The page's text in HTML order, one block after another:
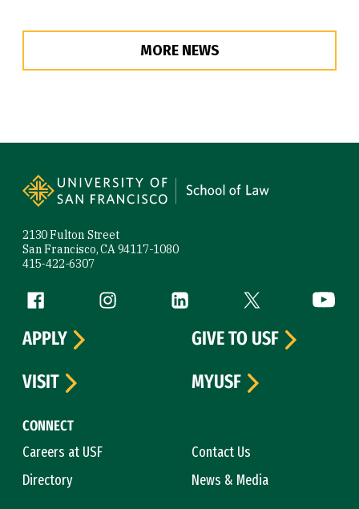
MORE NEWS
2130 Fulton Street
San Francisco, CA 94117-1080
415-422-6307
Follow us
Facebook (link is external)
Instagram (link is external)
LinkedIn (link is external)
Twitter (link is
CONNECT
Careers at USF
Contact Us
Directory
News & Media
APPLY
GIVE TO USF
VISIT
MYUSF